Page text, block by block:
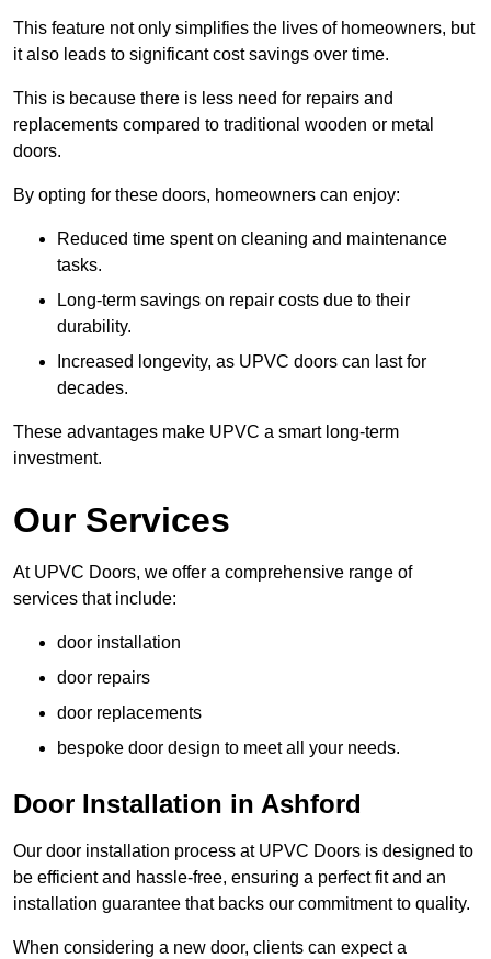
This feature not only simplifies the lives of homeowners, but
it also leads to significant cost savings over time.
This is because there is less need for repairs and
replacements compared to traditional wooden or metal
doors.
By opting for these doors, homeowners can enjoy:
Reduced time spent on cleaning and maintenance
tasks.
Long-term savings on repair costs due to their
durability.
Increased longevity, as UPVC doors can last for
decades.
These advantages make UPVC a smart long-term
investment.
Our Services
At UPVC Doors, we offer a comprehensive range of
services that include:
door installation
door repairs
door replacements
bespoke door design to meet all your needs.
Door Installation in Ashford
Our door installation process at UPVC Doors is designed to
be efficient and hassle-free, ensuring a perfect fit and an
installation guarantee that backs our commitment to quality.
When considering a new door, clients can expect a